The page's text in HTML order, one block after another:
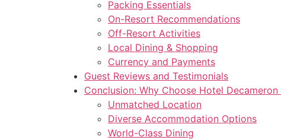
Packing Essentials
On-Resort Recommendations
Off-Resort Activities
Local Dining & Shopping
Currency and Payments
Guest Reviews and Testimonials
Conclusion: Why Choose Hotel Decameron
Unmatched Location
Diverse Accommodation Options
World-Class Dining